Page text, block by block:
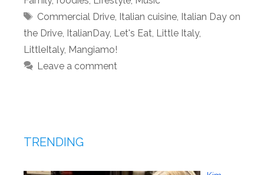
Tags
Commercial Drive, Italian cuisine, Italian Day on
the Drive, ItalianDay, Let's Eat, Little Italy,
LittleItaly, Mangiamo!
Leave a comment
TRENDING